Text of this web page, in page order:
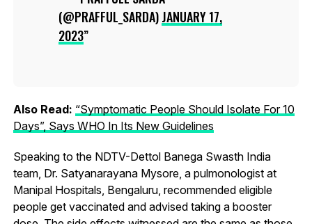
(@PRAFFUL_SARDA)JANUARY 17,
2023
Also Read: “Symptomatic People Should Isolate For 10
Days”, Says WHO In Its New Guidelines
Speaking to the NDTV-Dettol Banega Swasth India
team, Dr. Satyanarayana Mysore, a pulmonologist at
Manipal Hospitals, Bengaluru, recommended eligible
people get vaccinated and advised taking a booster